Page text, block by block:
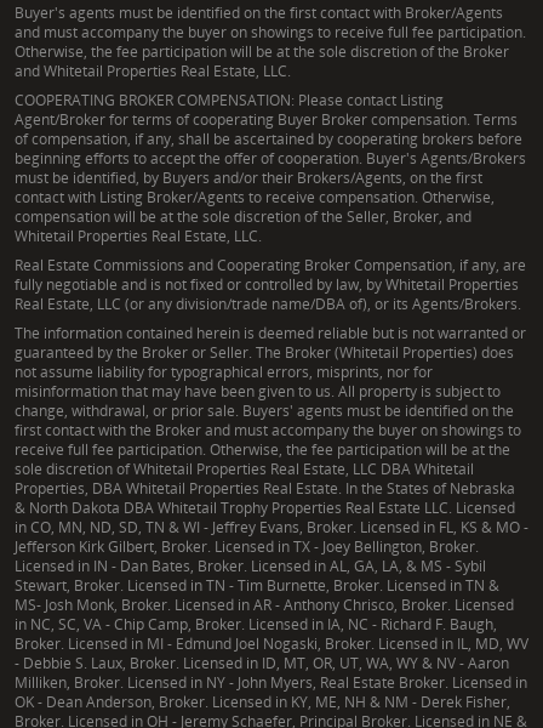
conservation easements in Gallia County?
Yes, David can certainly assist with understanding
conservation easements in Gallia County and
throughout Southern Ohio. His background in land
management provides a foundational
understanding of these tools, which can offer
significant benefits for both landowners and the
environment. He can help clients explore how
conservation easements might align with their
property goals, providing guidance on their
implications for land use, taxation, and long-term
legacy planning for their Gallia County properties.
Buyer's agents must be identified on the first contact with Broker/Agents
and must accompany the buyer on showings to receive full fee participation.
Otherwise, the fee participation will be at the sole discretion of the Broker
and Whitetail Properties Real Estate, LLC.
COOPERATING BROKER COMPENSATION: Please contact Listing
Agent/Broker for terms of cooperating Buyer Broker compensation. Terms
of compensation, if any, shall be ascertained by cooperating brokers before
beginning efforts to accept the offer of cooperation. Buyer's Agents/Brokers
must be identified, by Buyers and/or their Brokers/Agents, on the first
contact with Listing Broker/Agents to receive compensation. Otherwise,
compensation will be at the sole discretion of the Seller, Broker, and
Whitetail Properties Real Estate, LLC.
Real Estate Commissions and Cooperating Broker Compensation, if any, are
fully negotiable and is not fixed or controlled by law, by Whitetail Properties
Real Estate, LLC (or any division/trade name/DBA of), or its Agents/Brokers.
The information contained herein is deemed reliable but is not warranted or
guaranteed by the Broker or Seller. The Broker (Whitetail Properties) does
not assume liability for typographical errors, misprints, nor for
misinformation that may have been given to us. All property is subject to
change, withdrawal, or prior sale. Buyers' agents must be identified on the
first contact with the Broker and must accompany the buyer on showings to
receive full fee participation. Otherwise, the fee participation will be at the
sole discretion of Whitetail Properties Real Estate, LLC DBA Whitetail
Properties, DBA Whitetail Properties Real Estate. In the States of Nebraska
& North Dakota DBA Whitetail Trophy Properties Real Estate LLC. Licensed
in CO, MN, ND, SD, TN & WI - Jeffrey Evans, Broker. Licensed in FL, KS & MO -
Jefferson Kirk Gilbert, Broker. Licensed in TX - Joey Bellington, Broker.
Licensed in IN - Dan Bates, Broker. Licensed in AL, GA, LA, & MS - Sybil
Stewart, Broker. Licensed in TN - Tim Burnette, Broker. Licensed in TN &
MS- Josh Monk, Broker. Licensed in AR - Anthony Chrisco, Broker. Licensed
in NC, SC, VA - Chip Camp, Broker. Licensed in IA, NC - Richard F. Baugh,
Broker. Licensed in MI - Edmund Joel Nogaski, Broker. Licensed in IL, MD, WV
- Debbie S. Laux, Broker. Licensed in ID, MT, OR, UT, WA, WY & NV - Aaron
Milliken, Broker. Licensed in NY - John Myers, Real Estate Broker. Licensed in
OK - Dean Anderson, Broker. Licensed in KY, ME, NH & NM - Derek Fisher,
Broker. Licensed in OH - Jeremy Schaefer, Principal Broker. Licensed in NE &